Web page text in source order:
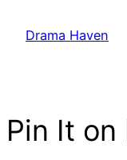
Drama Haven
Pin It